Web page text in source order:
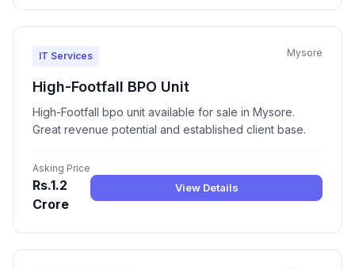
IT Services Mysore
High-Footfall BPO Unit
High-Footfall bpo unit available for sale in Mysore.
Great revenue potential and established client base.
Asking Price
Rs.1.2
Crore
View Details